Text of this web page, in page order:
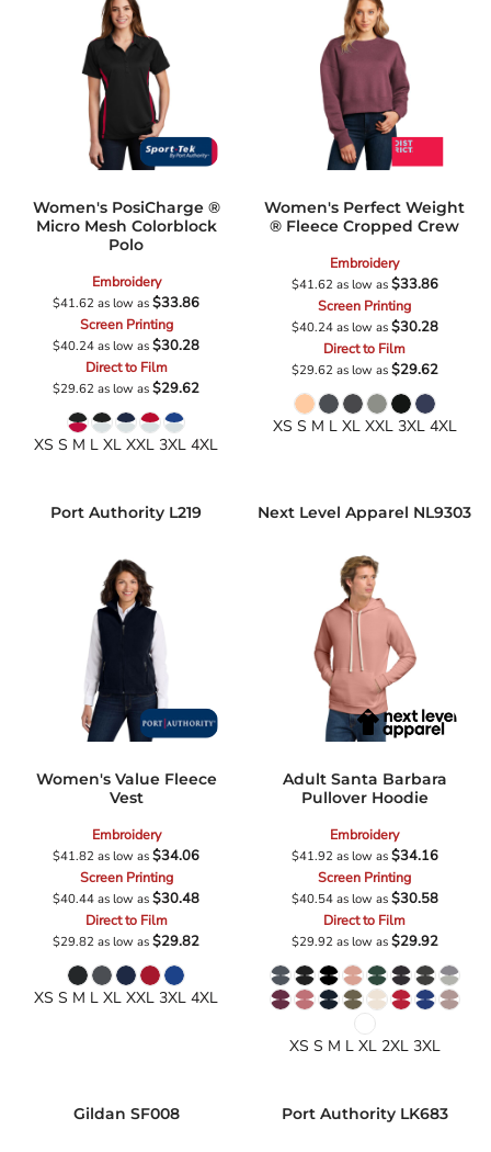
Women's PosiCharge ®
Micro Mesh Colorblock
Polo
Embroidery
$41.62as low as$33.86
Screen Printing
$40.24as low as$30.28
Direct to Film
$29.62as low as$29.62
XS S M L XL XXL 3XL 4XL
Women's Perfect Weight
® Fleece Cropped Crew
Embroidery
$41.62 as low as$33.86
Screen Printing
$40.24as low as$30.28
Direct to Film
$29.62 as low as$29.62
XS S M L XL XXL 3XL 4XL
Port Authority L219
Women's Value Fleece
Vest
Embroidery
$41.82as low as$34.06
Screen Printing
$40.44as low as$30.48
Direct to Film
$29.82as low as$29.82
XS S M L XL XXL 3XL 4XL
Next Level Apparel NL9303
Adult Santa Barbara
Pullover Hoodie
Embroidery
$41.92 as low as$34.16
Screen Printing
$40.54as low as$30.58
Direct to Film
$29.92 as low as$29.92
XS S M L XL 2XL 3XL
Gildan SF008 Port Authority LK683